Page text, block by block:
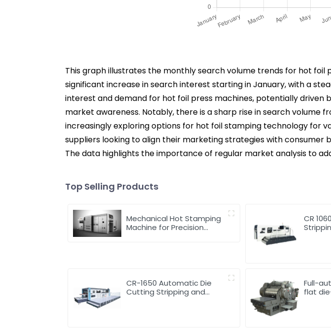
This graph illustrates the monthly search volume trends for hot foil
significant increase in search interest starting in January, with a
interest and demand for hot foil press machines, potentially
market awareness. Notably, there is a sharp rise in search volume
increasingly exploring options for hot foil stamping technology for
suppliers looking to align their marketing strategies with consumer
The data highlights the importance of regular market analysis to
Top Selling Products
Mechanical Hot Stamping
Machine for Precision
CR
CR-1650 Automatic Die
Cutting Stripping and
Full-
flat